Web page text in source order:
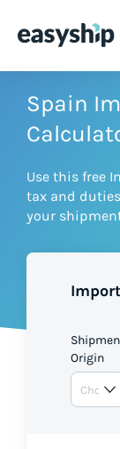
Solutions
Integrations
Pricing
Spain
Use this free
tax and
your
Origin